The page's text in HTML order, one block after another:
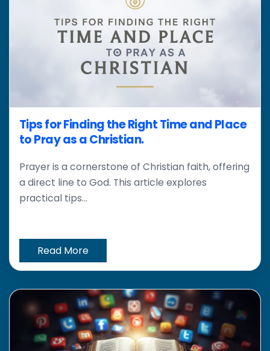
Tips for Finding the Right Time and Place
to Pray as a Christian.
Prayer is a cornerstone of Christian faith, offering
a direct line to God. This article explores
practical tips...
Read More